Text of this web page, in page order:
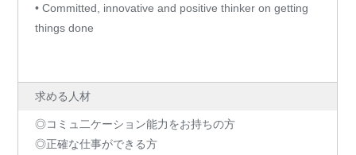
• Committed, innovative and positive thinker on getting
things done
求める人材
◎コミュ二ケーション能力をお持ちの方
◎正確な仕事ができる方